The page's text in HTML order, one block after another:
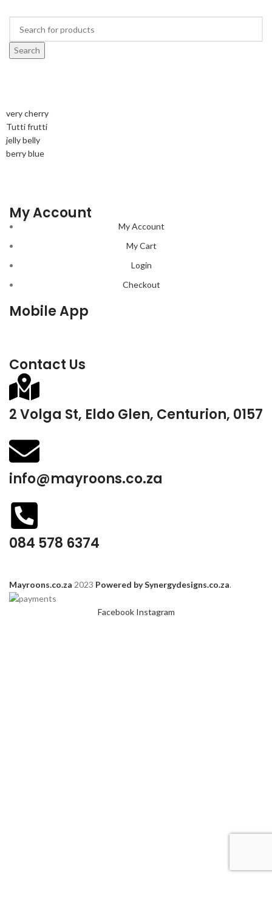
Search
very cherry
Tutti frutti
jelly belly
berry blue
My Account
My Account
My Cart
Login
Checkout
Mobile App
Contact Us
2 Volga St, Eldo Glen, Centurion, 0157
info@mayroons.co.za
084 578 6374
Mayroons.co.za 2023 Powered by Synergydesigns.co.za.
Facebook Instagram